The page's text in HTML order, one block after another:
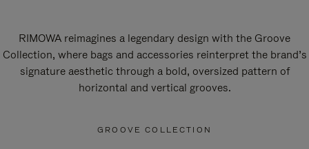
RIMOWA reimagines a legendary design with the Groove
Collection, where bags and accessories reinterpret the brand’s
signature aesthetic through a bold, oversized pattern of
horizontal and vertical grooves.
GROOVE COLLECTION